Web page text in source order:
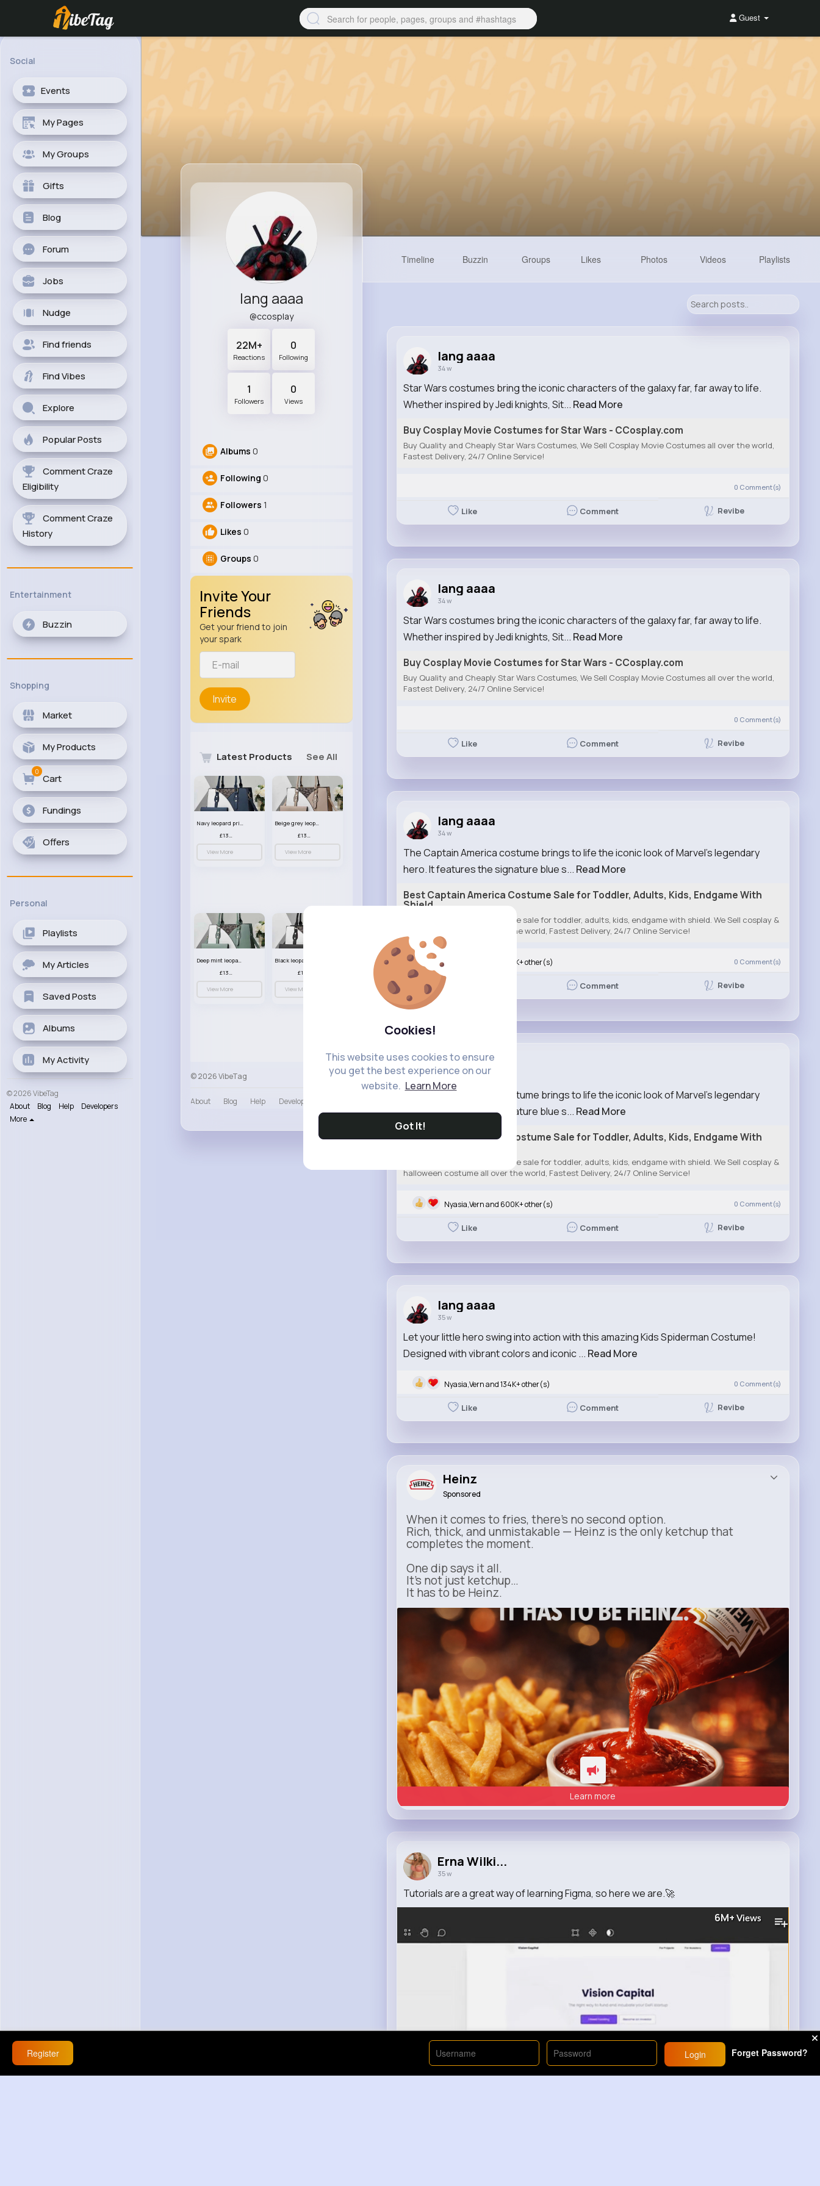
Cookies!
This website uses cookies to ensure
you get the best experience on our
website. Learn More
Got It!
Guest
Social
Events
My Pages
My Groups
Gifts
Blog
Forum
Jobs
Nudge
Find friends
Find Vibes
Explore
Popular Posts
Comment Craze
Eligibility
Comment Craze
History
Entertainment
Buzzin
Shopping
Market
My Products
Cart
0
Fundings
Offers
Personal
Playlists
My Articles
Saved Posts
Albums
My Activity
© 2026 VibeTag
About
Blog Help
Developers
More
lang aaaa
@ccosplay
22M+
Reactions
0
Following
1
Followers
0
Views
Albums 0
Following 0
Followers 1
Likes 0
Groups 0
Invite Your
Friends
Get your friend to join
your spark
Invite
Latest Products See All
Navy leopard print patterned handbag set
£13.00
View More
Beige grey leopard print patterned handbag set
£13.00
View More
Deep mint leopard print patterned handbag set
£13.00
View More View More
© 2026 VibeTag Language
About Blog Help Developers
Timeline Buzzin Groups Likes Photos Videos Playlists
lang aaaa
34 w
Star Wars costumes bring the iconic characters of the galaxy far, far away to life.
Whether inspired by Jedi knights, Sit... Read More
Buy Cosplay Movie Costumes for Star Wars - CCosplay.com
Buy Quality and Cheaply Star Wars Costumes, We Sell Cosplay Movie Costumes all over the world,
Fastest Delivery, 24/7 Online Service!
0 Comment(s)
Like Comment Revibe
lang aaaa
34 w
Star Wars costumes bring the iconic characters of the galaxy far, far away to life.
Whether inspired by Jedi knights, Sit... Read More
Buy Cosplay Movie Costumes for Star Wars - CCosplay.com
Buy Quality and Cheaply Star Wars Costumes, We Sell Cosplay Movie Costumes all over the world,
Fastest Delivery, 24/7 Online Service!
0 Comment(s)
Like Comment Revibe
lang aaaa
34 w
The Captain America costume brings to life the iconic look of Marvel’s legendary
hero. It features the signature blue s... Read More
Best Captain America Costume Sale for Toddler, Adults, Kids, Endgame With
Shield
Best captain America costume sale for toddler, adults, kids, endgame with shield. We Sell cosplay &
halloween costume all over the world, Fastest Delivery, 24/7 Online Service!
Nyasia,Vern and 804K+ other(s) 0 Comment(s)
Comment Revibe
lang aaaa
34 w
The Captain America costume brings to life the iconic look of Marvel’s legendary
hero. It features the signature blue s... Read More
Best Captain America Costume Sale for Toddler, Adults, Kids, Endgame With
Best captain America costume sale for toddler, adults, kids, endgame with shield. We Sell cosplay &
halloween costume all over the world, Fastest Delivery, 24/7 Online Service!
Nyasia,Vern and 600K+ other(s) 0 Comment(s)
Like Comment Revibe
lang aaaa
35 w
Let your little hero swing into action with this amazing Kids Spiderman Costume!
Designed with vibrant colors and iconic ... Read More
Nyasia,Vern and 134K+ other(s) 0 Comment(s)
Like Comment Revibe
Heinz
Sponsored
When it comes to fries, there’s no second option.
Rich, thick, and unmistakable — Heinz is the only ketchup that
completes the moment.
One dip says it all.
It’s not just ketchup…
It has to be Heinz.
heinz.com
Heinz
Learn more
Erna Wilki...
35 w
Tutorials are a great way of learning Figma, so here we are.🚀
6M+ Views
Register Login Forget Password?